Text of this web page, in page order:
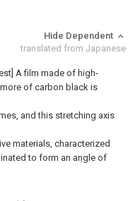
Hide Dependent
translated from Japanese
A film made of high-
of carbon black is
and this stretching axis
materials, characterized
to form an angle of